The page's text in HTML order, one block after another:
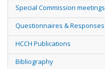
Special Commission meetings
Questionnaires & Responses
HCCH Publications
Bibliography